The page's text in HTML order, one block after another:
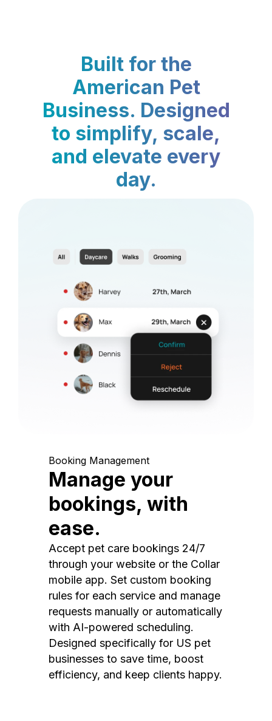
Built for the
American Pet
Business. Designed
to simplify, scale,
and elevate every
day.
Booking Management
Manage your
bookings, with
ease.
Accept pet care bookings 24/7
through your website or the Collar
mobile app. Set custom booking
rules for each service and manage
requests manually or automatically
with AI-powered scheduling.
Designed specifically for US pet
businesses to save time, boost
efficiency, and keep clients happy.